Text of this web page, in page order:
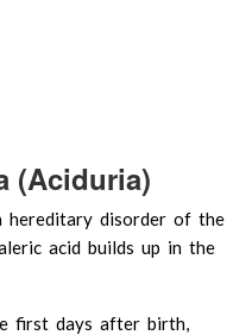
(Aciduria)
hereditary disorder of the
acid builds up in the
first days after birth,